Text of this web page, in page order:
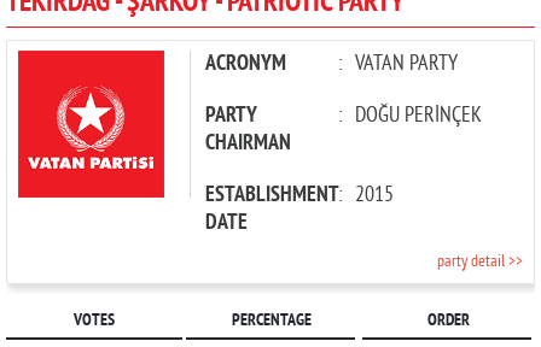
PARTIES ACRONYM : VATAN PARTY
PARTY
CHAIRMAN
: DOĞU PERİNÇEK
ESTABLISHMENT
DATE
: 2015
party detail >>
VOTES PERCENTAGE ORDER